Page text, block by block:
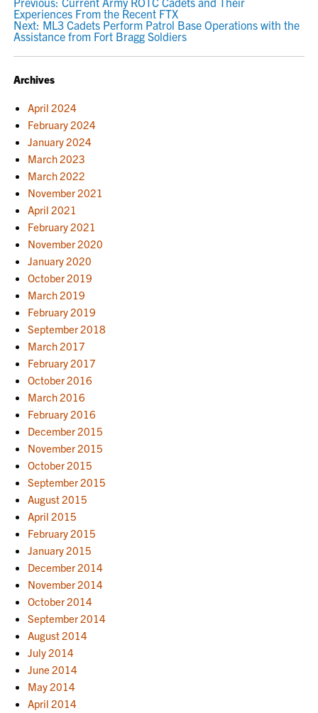
POST
NAVIGATION
Experiences From the Recent FTX
Next: ML3 Cadets Perform Patrol Base Operations with the
Assistance from Fort Bragg Soldiers
Archives
April 2024
February 2024
January 2024
March 2023
March 2022
November 2021
April 2021
February 2021
November 2020
January 2020
October 2019
March 2019
February 2019
September 2018
March 2017
February 2017
October 2016
March 2016
February 2016
December 2015
November 2015
October 2015
September 2015
August 2015
April 2015
February 2015
January 2015
December 2014
November 2014
October 2014
September 2014
August 2014
July 2014
June 2014
May 2014
April 2014